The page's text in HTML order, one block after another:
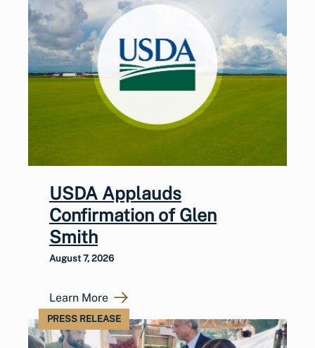
USDA Applauds
Confirmation of Glen
Smith
August 7, 2026
Learn More
PRESS RELEASE